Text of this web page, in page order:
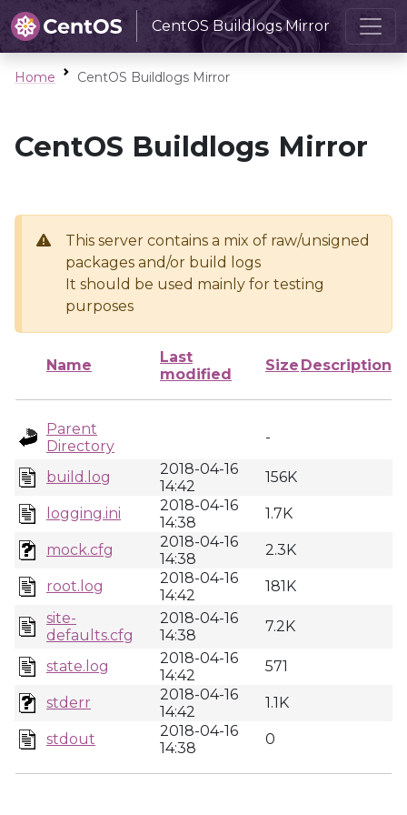
CentOS Buildlogs Mirror
Home CentOS Buildlogs Mirror
CentOS Buildlogs Mirror
This server contains a mix of raw/unsigned
packages and/or build logs
It should be used mainly for testing
purposes
Name
Last
modified
Size Description
Parent
Directory
-
build.log
2018-04-16
14:42
156K
logging.ini
2018-04-16
14:38
1.7K
mock.cfg
2018-04-16
14:38
2.3K
root.log
2018-04-16
14:42
181K
site-
defaults.cfg
2018-04-16
14:38
7.2K
state.log
2018-04-16
14:42
571
stderr
2018-04-16
14:42
1.1K
stdout
2018-04-16
14:38
0